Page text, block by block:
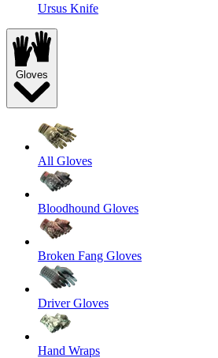
Ursus Knife
Gloves
All Gloves
Bloodhound Gloves
Broken Fang Gloves
Driver Gloves
Hand Wraps